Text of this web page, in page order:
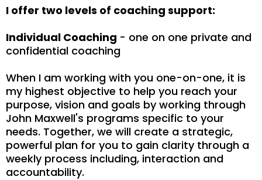
I offer two levels of coaching support:
Individual Coaching - one on one private and
confidential coaching
When I am working with you one-on-one, it is
my highest objective to help you reach your
purpose, vision and goals by working through
John Maxwell's programs specific to your
needs. Together, we will create a strategic,
powerful plan for you to gain clarity through a
weekly process including, interaction and
accountability.